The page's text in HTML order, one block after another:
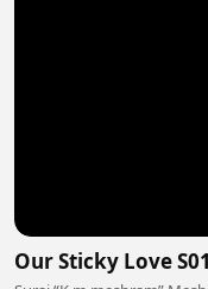
Our Sticky Love